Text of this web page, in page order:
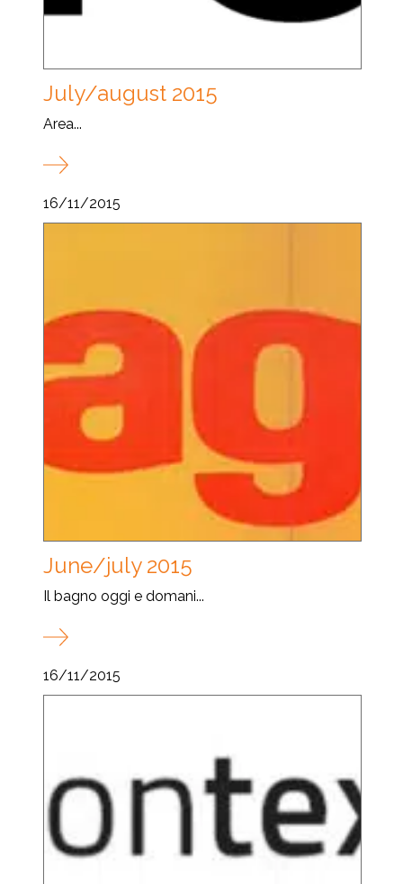
July/august 2015
Area...
16/11/2015
June/july 2015
Il bagno oggi e domani...
16/11/2015